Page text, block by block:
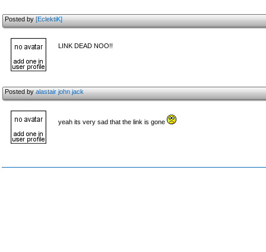
Posted by[EclektiK]
LINK DEAD NOO!!
Posted byalastair john jack
yeah its very sad that the link is gone